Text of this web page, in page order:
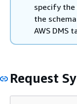
specify the
the
AWS DMS
Request